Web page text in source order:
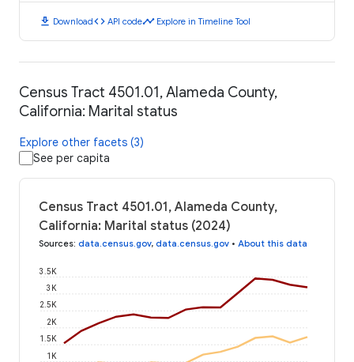
download Downloadcode API codetimeline Explore in Timeline Tool
Census Tract 4501.01, Alameda County,
California: Marital status
Explore other facets (3)
See per capita
Census Tract 4501.01, Alameda County,
California: Marital status (2024)
Sources: data.census.gov, data.census.gov • About this data
1K
1.5K
2K
2.5K
3K
3.5K